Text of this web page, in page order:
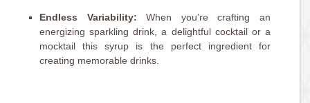
Endless Variability: When you’re crafting an
energizing sparkling drink, a delightful cocktail or a
mocktail this syrup is the perfect ingredient for
creating memorable drinks.